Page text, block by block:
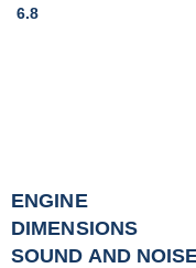
6.8
ENGINE
DIMENSIONS
SOUND AND